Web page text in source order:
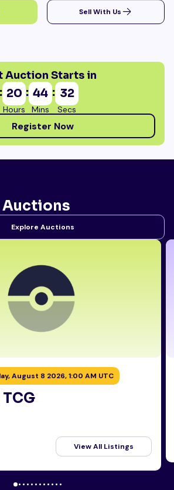
Sell With Us
Auction Starts in
: 20
Hours
: 44
Mins
: 31
Secs
Register Now
Explore Auctions
August 8 2026, 1:00 AM UTC
View All Listings